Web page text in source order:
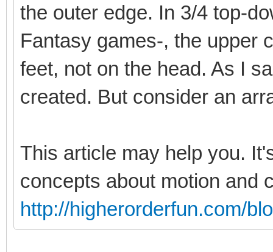
the outer edge. In 3/4 top-
Fantasy games-, the upper
feet, not on the head. As I
created. But consider an
This article may help you.
concepts about motion and
http://higherorderfun.com/